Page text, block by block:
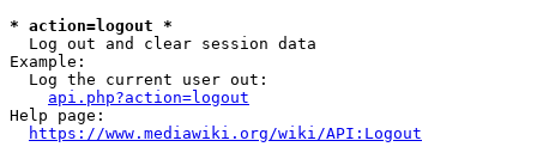
* action=logout *
  Log out and clear session data
Example:
  Log the current user out:
api.php?action=logout
Help page:
https://www.mediawiki.org/wiki/API:Logout